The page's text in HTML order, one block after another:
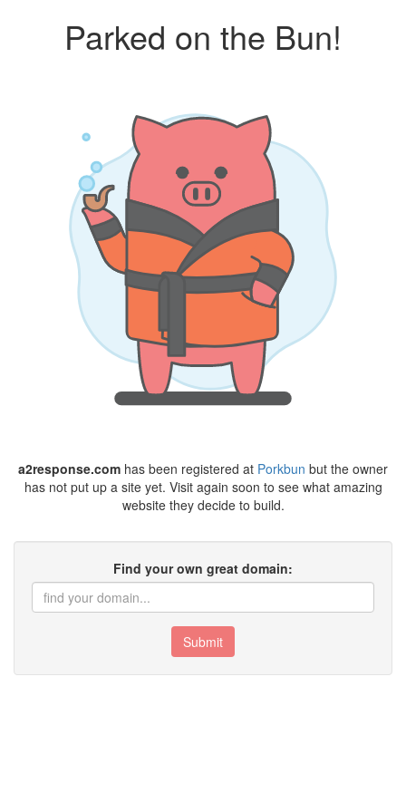
Parked on the Bun!
a2response.com has been registered at Porkbun but the owner
has not put up a site yet. Visit again soon to see what amazing
website they decide to build.
Find your own great domain:
Submit